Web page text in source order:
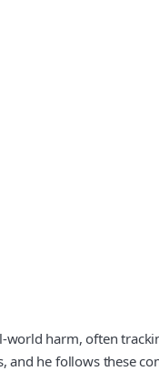
harm, often
he follows these